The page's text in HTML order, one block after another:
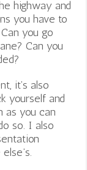
highway and
you have to
you go
Can you
it’s also
yourself and
as you can
so. I also